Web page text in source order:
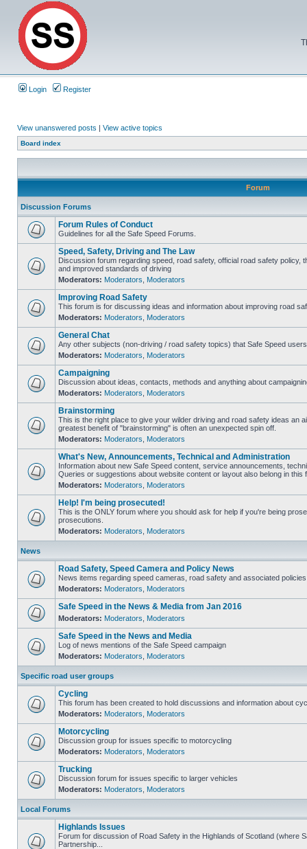
Login Register
View unanswered posts | View active topics
Board index
Forum
Discussion Forums
Forum Rules of Conduct
Guidelines for all the Safe Speed Forums.
Speed, Safety, Driving and The Law
Discussion forum regarding speed, road safety, official road safety policy,
and improved standards of driving
Moderators: Moderators Moderators
Improving Road Safety
This forum is for discussing ideas and information about improving road
Moderators: Moderators Moderators
General Chat
Any other subjects (non-driving / road safety topics) that Safe Speed
Moderators: Moderators Moderators
Campaigning
Discussion about ideas, contacts, methods and anything about
Moderators: Moderators Moderators
Brainstorming
This is the right place to give your wilder driving and road safety ideas an
greatest benefit of "brainstorming" is often an unexpected spin off.
Moderators: Moderators Moderators
What's New, Announcements, Technical and Administration
Information about new Safe Speed content, service announcements,
Queries or suggestions about website content or layout also belong in this
Moderators: Moderators Moderators
Help! I'm being prosecuted!
This is the ONLY forum where you should ask for help if you're being
prosecutions.
Moderators: Moderators Moderators
News
Road Safety, Speed Camera and Policy News
News items regarding speed cameras, road safety and associated policies
Moderators: Moderators Moderators
Safe Speed in the News & Media from Jan 2016
Moderators: Moderators Moderators
Safe Speed in the News and Media
Log of news mentions of the Safe Speed campaign
Moderators: Moderators Moderators
Specific road user groups
Cycling
This forum has been created to hold discussions and information about
Moderators: Moderators Moderators
Motorcycling
Discussion group for issues specific to motorcycling
Moderators: Moderators Moderators
Trucking
Discussion forum for issues specific to larger vehicles
Moderators: Moderators Moderators
Local Forums
Highlands Issues
Forum for discussion of Road Safety in the Highlands of Scotland (where
Partnership...